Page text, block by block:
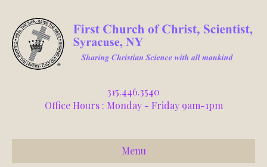
315.446.3540
Office Hours : Monday - Friday 9am-1pm
Menu